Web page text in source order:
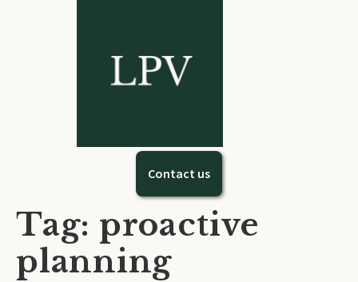
Contact us
Tag: proactive
planning